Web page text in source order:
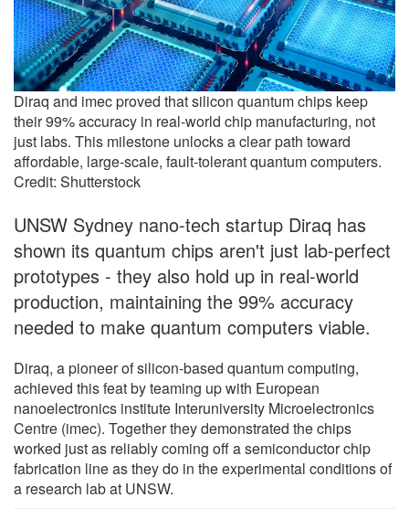
Diraq and imec proved that silicon quantum chips keep
their 99% accuracy in real-world chip manufacturing, not
just labs. This milestone unlocks a clear path toward
affordable, large-scale, fault-tolerant quantum computers.
Credit: Shutterstock
UNSW Sydney nano-tech startup Diraq has
shown its quantum chips aren't just lab-perfect
prototypes - they also hold up in real-world
production, maintaining the 99% accuracy
needed to make quantum computers viable.
Diraq, a pioneer of silicon-based quantum computing,
achieved this feat by teaming up with European
nanoelectronics institute Interuniversity Microelectronics
Centre (imec). Together they demonstrated the chips
worked just as reliably coming off a semiconductor chip
fabrication line as they do in the experimental conditions of
a research lab at UNSW.